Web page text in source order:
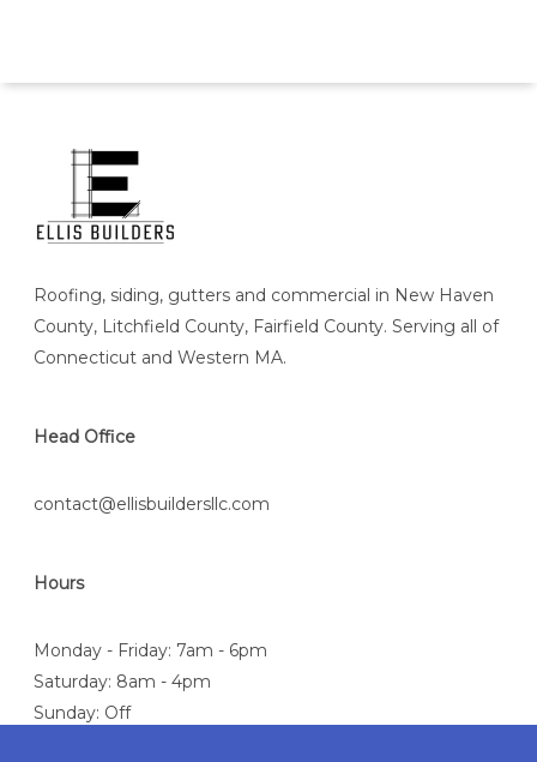
Roofing, siding, gutters and commercial in New Haven
County, Litchfield County, Fairfield County. Serving all of
Connecticut and Western MA.
Head Office
contact@ellisbuildersllc.com
Hours
Monday - Friday: 7am - 6pm
Saturday: 8am - 4pm
Sunday: Off